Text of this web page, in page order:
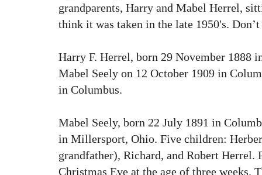
grandparents, Harry and Mabel Herrel,
think it was taken in the late 1950's.
Harry F. Herrel, born 29 November 1888
Mabel Seely on 12 October 1909 in
in Columbus.
Mabel Seely, born 22 July 1891 in
in Millersport, Ohio. Five children:
grandfather), Richard, and Robert
Christmas Eve at the age of three weeks.